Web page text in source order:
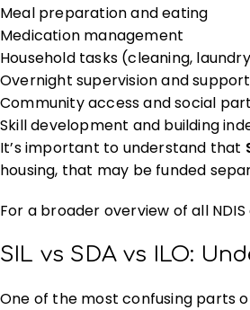
Meal preparation and eating
Medication management
Household tasks (cleaning,
Overnight supervision and support
Community access and social
Skill development and building
It’s important to understand that
housing, that may be funded
For a broader overview of all
SIL vs SDA vs ILO:
One of the most confusing parts